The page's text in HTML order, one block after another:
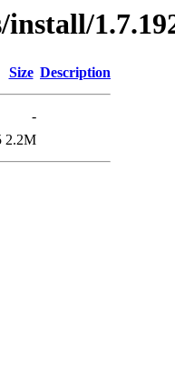
Size Description
-
2.2M